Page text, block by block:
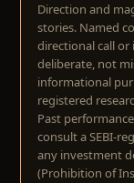
Direction and
stories. Named
directional call
deliberate, not
informational
registered
Past
consult a SEBI-
any investment
(Prohibition of